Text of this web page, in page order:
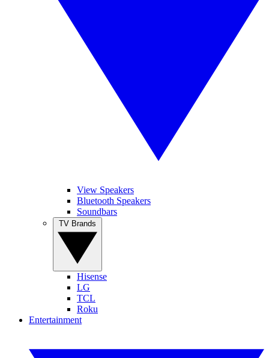
View Speakers
Bluetooth Speakers
Soundbars
Hisense
LG
TCL
Roku
Entertainment